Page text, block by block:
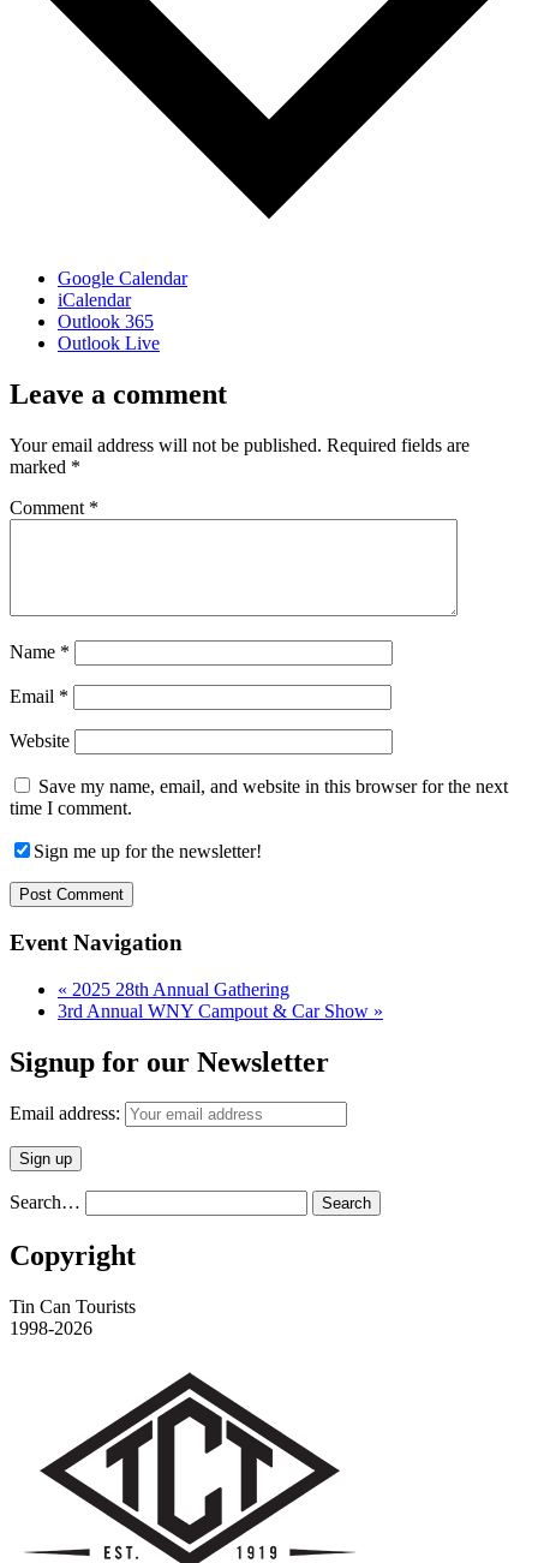
Google Calendar
iCalendar
Outlook 365
Outlook Live
Leave a comment
Your email address will not be published. Required fields are
marked *
Comment *
Name *
Email *
Website
Save my name, email, and website in this browser for the next
time I comment.
Sign me up for the newsletter!
Event Navigation
« 2025 28th Annual Gathering
3rd Annual WNY Campout & Car Show »
Signup for our Newsletter
Email address:
Search…
Copyright
Tin Can Tourists
1998-2026